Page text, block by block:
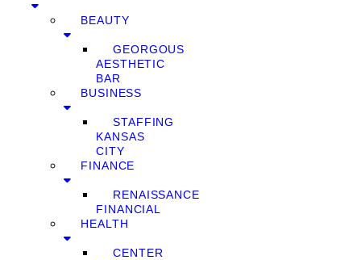
BEAUTY
GEORGOUS
AESTHETIC
BAR
BUSINESS
STAFFING
KANSAS
CITY
FINANCE
RENAISSANCE
FINANCIAL
HEALTH
CENTER